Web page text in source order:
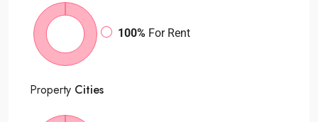
100% For Rent
Property Cities